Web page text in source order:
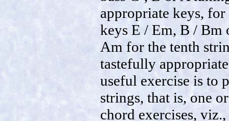
appropriate keys,
keys E / Em, B / Bm
Am for the tenth
tastefully
useful exercise is to
strings, that is, one
chord exercises,